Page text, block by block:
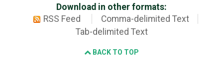
Download in other formats:
RSS Feed
Comma-delimited Text
Tab-delimited Text
BACK TO TOP